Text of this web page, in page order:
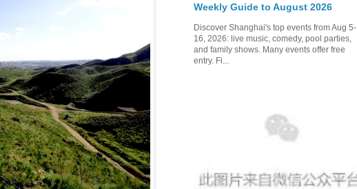
Weekly Guide to August 2026
Discover Shanghai's top events from Aug 5-
16, 2026: live music, comedy, pool parties,
and family shows. Many events offer free
entry. Fi...